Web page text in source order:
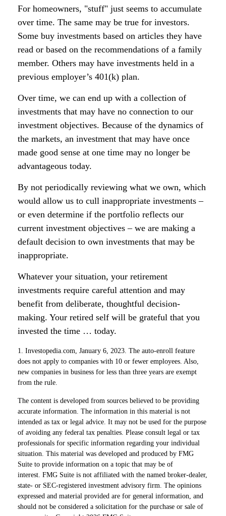
For homeowners, "stuff" just seems to accumulate
over time. The same may be true for investors.
Some buy investments based on articles they have
read or based on the recommendations of a family
member. Others may have investments held in a
previous employer’s 401(k) plan.
Over time, we can end up with a collection of
investments that may have no connection to our
investment objectives. Because of the dynamics of
the markets, an investment that may have once
made good sense at one time may no longer be
advantageous today.
By not periodically reviewing what we own, which
would allow us to cull inappropriate investments –
or even determine if the portfolio reflects our
current investment objectives – we are making a
default decision to own investments that may be
inappropriate.
Whatever your situation, your retirement
investments require careful attention and may
benefit from deliberate, thoughtful decision-
making. Your retired self will be grateful that you
invested the time … today.
1. Investopedia.com, January 6, 2023. The auto-enroll feature
does not apply to companies with 10 or fewer employees. Also,
new companies in business for less than three years are exempt
from the rule.
The content is developed from sources believed to be providing
accurate information. The information in this material is not
intended as tax or legal advice. It may not be used for the purpose
of avoiding any federal tax penalties. Please consult legal or tax
professionals for specific information regarding your individual
situation. This material was developed and produced by FMG
Suite to provide information on a topic that may be of
interest. FMG Suite is not affiliated with the named broker-dealer,
state- or SEC-registered investment advisory firm. The opinions
expressed and material provided are for general information, and
should not be considered a solicitation for the purchase or sale of